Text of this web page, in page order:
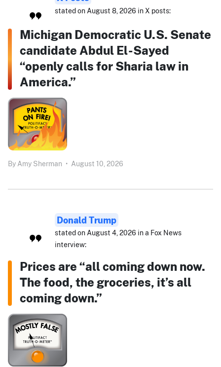
stated on August 8, 2026 in X posts:
Michigan Democratic U.S. Senate
candidate Abdul El-Sayed
“openly calls for Sharia law in
America.”
By Amy Sherman • August 10, 2026
Donald Trump
stated on August 4, 2026 in a Fox News
interview:
Prices are “all coming down now.
The food, the groceries, it’s all
coming down.”